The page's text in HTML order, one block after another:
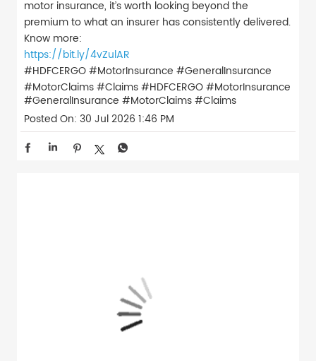
motor insurance, it’s worth looking beyond the
premium to what an insurer has consistently delivered.
Know more:
https://bit.ly/4vZulAR
#HDFCERGO #MotorInsurance #GeneralInsurance
#MotorClaims #Claims#HDFCERGO#MotorInsurance
#GeneralInsurance #MotorClaims#Claims
Posted On: 30 Jul 2026 1:46 PM